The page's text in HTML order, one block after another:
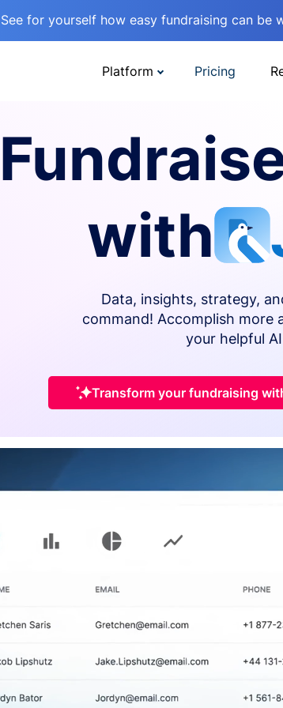
See for yourself how easy fundraising can be
Platform Pricing
with
Data, insights, strategy,
command! Accomplish more
your helpful
Transform your fundraising